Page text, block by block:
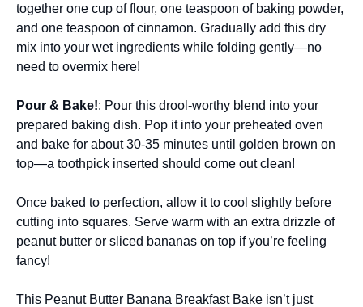
together one cup of flour, one teaspoon of baking powder,
and one teaspoon of cinnamon. Gradually add this dry
mix into your wet ingredients while folding gently—no
need to overmix here!
Pour & Bake!: Pour this drool-worthy blend into your
prepared baking dish. Pop it into your preheated oven
and bake for about 30-35 minutes until golden brown on
top—a toothpick inserted should come out clean!
Once baked to perfection, allow it to cool slightly before
cutting into squares. Serve warm with an extra drizzle of
peanut butter or sliced bananas on top if you’re feeling
fancy!
This Peanut Butter Banana Breakfast Bake isn’t just